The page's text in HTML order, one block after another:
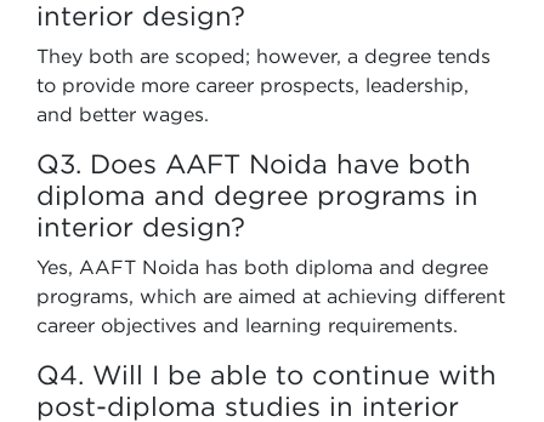
interior design?
They both are scoped; however, a degree tends
to provide more career prospects, leadership,
and better wages.
Q3. Does AAFT Noida have both
diploma and degree programs in
interior design?
Yes, AAFT Noida has both diploma and degree
programs, which are aimed at achieving different
career objectives and learning requirements.
Q4. Will I be able to continue with
post-diploma studies in interior